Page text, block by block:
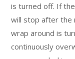
is turned off. If
will stop after the
wrap around is
continuously